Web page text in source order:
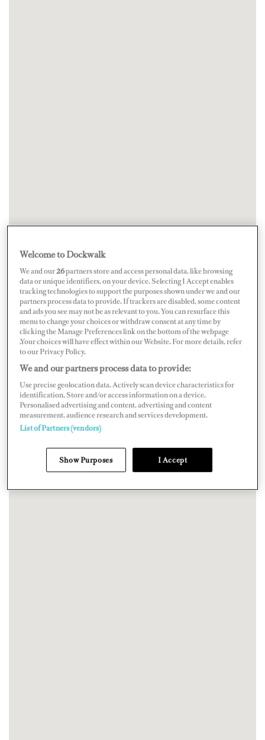
Welcome to Dockwalk
We and our26partners store and access personal data, like browsing
data or unique identifiers, on your device. Selecting I Accept enables
tracking technologies to support the purposes shown under we and our
partners process data to provide. If trackers are disabled, some content
and ads you see may not be as relevant to you. You can resurface this
menu to change your choices or withdraw consent at any time by
clicking the Manage Preferences link on the bottom of the webpage
.Your choices will have effect within our Website. For more details, refer
to our Privacy Policy.
We and our partners process data to provide:
Use precise geolocation data. Actively scan device characteristics for
identification. Store and/or access information on a device.
Personalised advertising and content, advertising and content
measurement, audience research and services development.
List of Partners (vendors)
Show Purposes I Accept